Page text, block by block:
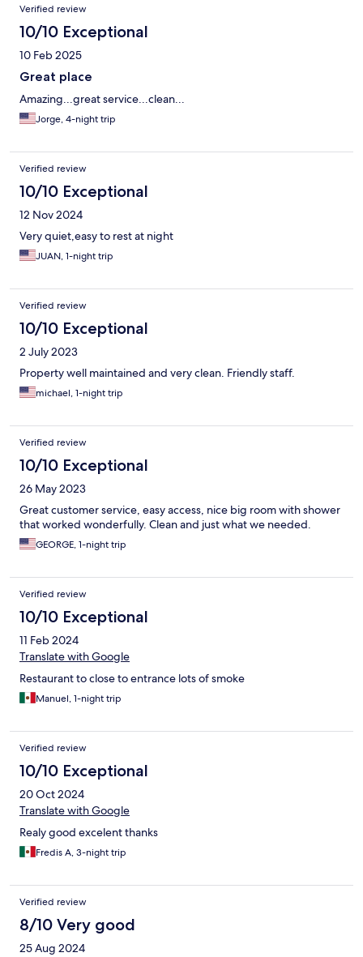
Verified review
10/10 Exceptional
10 Feb 2025
Great place
Amazing...great service...clean...
Jorge, 4-night trip
Verified review
10/10 Exceptional
12 Nov 2024
Very quiet,easy to rest at night
JUAN, 1-night trip
Verified review
10/10 Exceptional
2 July 2023
Property well maintained and very clean. Friendly staff.
michael, 1-night trip
Verified review
10/10 Exceptional
26 May 2023
Great customer service, easy access, nice big room with shower
that worked wonderfully. Clean and just what we needed.
GEORGE, 1-night trip
Verified review
10/10 Exceptional
11 Feb 2024
Translate with Google
Restaurant to close to entrance lots of smoke
Manuel, 1-night trip
Verified review
10/10 Exceptional
20 Oct 2024
Translate with Google
Realy good excelent thanks
Fredis A, 3-night trip
Verified review
8/10 Very good
25 Aug 2024